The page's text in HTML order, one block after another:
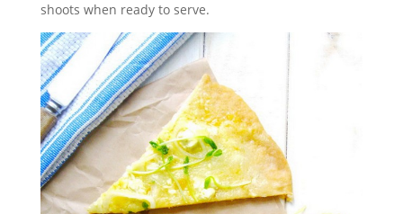
shoots when ready to serve.